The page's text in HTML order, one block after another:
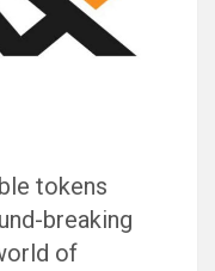
tokens
breaking
of